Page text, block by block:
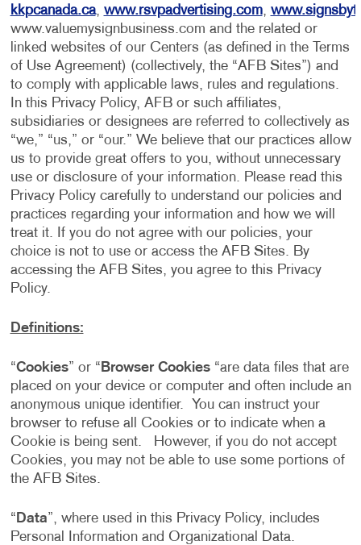
kkpcanada.ca, www.rsvpadvertising.com,
www.valuemysignbusiness.com and the related or
linked websites of our Centers (as defined in the Terms
of Use Agreement) (collectively, the “AFB Sites”) and
to comply with applicable laws, rules and regulations.
In this Privacy Policy, AFB or such affiliates,
subsidiaries or designees are referred to collectively as
“we,” “us,” or “our.” We believe that our practices allow
us to provide great offers to you, without unnecessary
use or disclosure of your information. Please read this
Privacy Policy carefully to understand our policies and
practices regarding your information and how we will
treat it. If you do not agree with our policies, your
choice is not to use or access the AFB Sites. By
accessing the AFB Sites, you agree to this Privacy
Policy.
Definitions:
“Cookies” or “ Browser Cookies“are data files that are
placed on your device or computer and often include an
anonymous unique identifier. You can instruct your
browser to refuse all Cookies or to indicate when a
Cookie is being sent. However, if you do not accept
Cookies, you may not be able to use some portions of
the AFB Sites.
“ Data”, where used in this Privacy Policy, includes
Personal Information and Organizational Data.